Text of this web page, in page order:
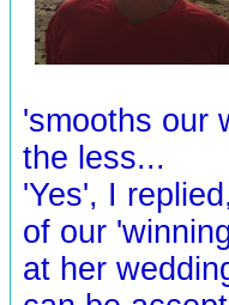
'smooths our
the less...
'Yes', I
of our
at her